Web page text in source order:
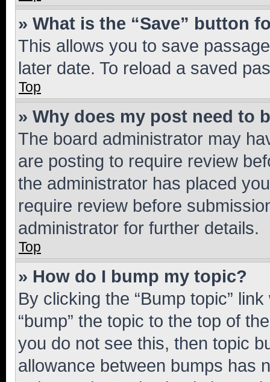
» What is the “Save” button
This allows you to save
later date. To reload a saved
Top
» Why does my post need to
The board administrator may
are posting to require review
the administrator has placed
require review before
administrator for further details.
Top
» How do I bump my topic?
By clicking the “Bump topic”
“bump” the topic to the top of
you do not see this, then topic
allowance between bumps has